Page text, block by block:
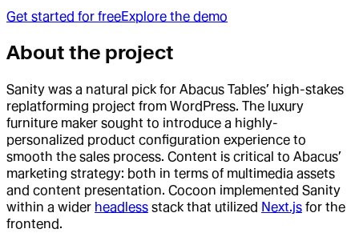
Get started for freeExplore the demo
About the project
Sanity was a natural pick for Abacus Tables’ high-stakes
replatforming project from WordPress. The luxury
furniture maker sought to introduce a highly-
personalized product configuration experience to
smooth the sales process. Content is critical to Abacus’
marketing strategy: both in terms of multimedia assets
and content presentation. Cocoon implemented Sanity
within a wider headless stack that utilized Next.js for the
frontend.